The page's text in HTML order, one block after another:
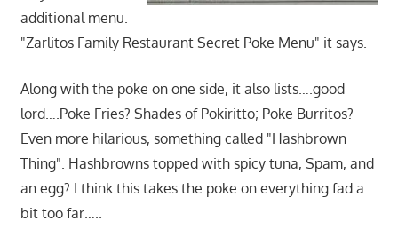
additional menu.
"Zarlitos Family Restaurant Secret Poke Menu" it says.
Along with the poke on one side, it also lists….good
lord….Poke Fries? Shades of Pokiritto; Poke Burritos?
Even more hilarious, something called "Hashbrown
Thing". Hashbrowns topped with spicy tuna, Spam, and
an egg? I think this takes the poke on everything fad a
bit too far…..